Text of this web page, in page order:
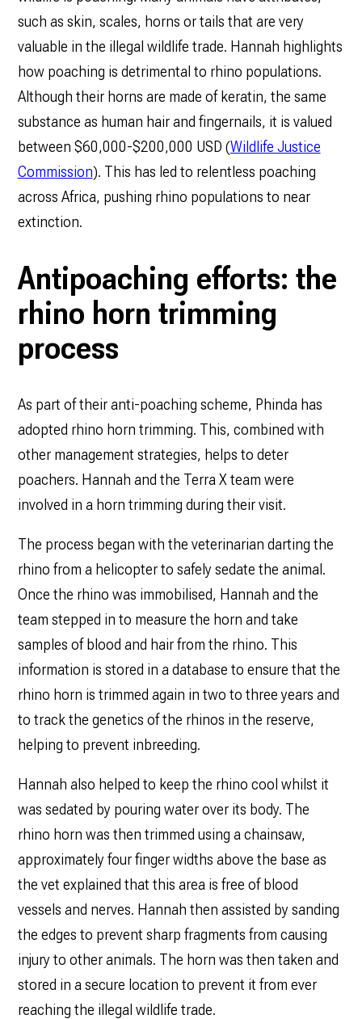
such as skin, scales, horns or tails that are very
valuable in the illegal wildlife trade. Hannah highlights
how poaching is detrimental to rhino populations.
Although their horns are made of keratin, the same
substance as human hair and fingernails, it is valued
between $60,000-$200,000 USD (Wildlife Justice
Commission). This has led to relentless poaching
across Africa, pushing rhino populations to near
extinction.
Antipoaching efforts: the
rhino horn trimming
process
As part of their anti-poaching scheme, Phinda has
adopted rhino horn trimming. This, combined with
other management strategies, helps to deter
poachers. Hannah and the Terra X team were
involved in a horn trimming during their visit.
The process began with the veterinarian darting the
rhino from a helicopter to safely sedate the animal.
Once the rhino was immobilised, Hannah and the
team stepped in to measure the horn and take
samples of blood and hair from the rhino. This
information is stored in a database to ensure that the
rhino horn is trimmed again in two to three years and
to track the genetics of the rhinos in the reserve,
helping to prevent inbreeding.
Hannah also helped to keep the rhino cool whilst it
was sedated by pouring water over its body. The
rhino horn was then trimmed using a chainsaw,
approximately four finger widths above the base as
the vet explained that this area is free of blood
vessels and nerves. Hannah then assisted by sanding
the edges to prevent sharp fragments from causing
injury to other animals. The horn was then taken and
stored in a secure location to prevent it from ever
reaching the illegal wildlife trade.